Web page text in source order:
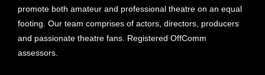
promote both amateur and professional theatre on an equal
footing. Our team comprises of actors, directors, producers
and passionate theatre fans. Registered OffComm
assessors.